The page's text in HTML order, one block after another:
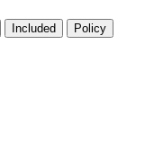
Included Policy